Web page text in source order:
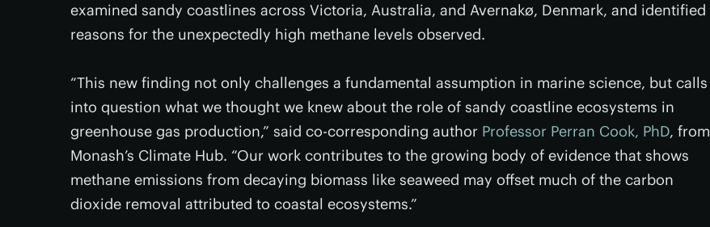
examined sandy coastlines across Victoria, Australia, and Avernakø, Denmark, and identified
reasons for the unexpectedly high methane levels observed.
“This new finding not only challenges a fundamental assumption in marine science, but calls
into question what we thought we knew about the role of sandy coastline ecosystems in
greenhouse gas production,” said co-corresponding author Professor Perran Cook, PhD, from
Monash’s Climate Hub. “Our work contributes to the growing body of evidence that shows
methane emissions from decaying biomass like seaweed may offset much of the carbon
dioxide removal attributed to coastal ecosystems.”